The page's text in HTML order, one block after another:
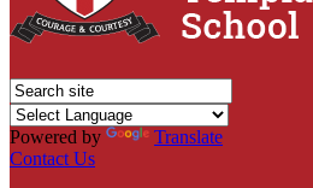
Powered by
Translate
Contact Us